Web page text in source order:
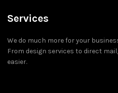
Services
We do much more for your
From design services to direct
easier.